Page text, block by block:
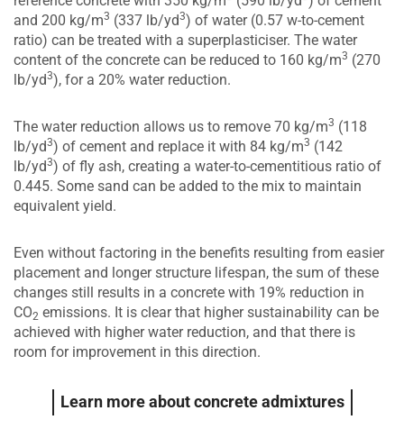
and 200 kg/m3 (337 lb/yd3) of water (0.57 w-to-cement
ratio) can be treated with a superplasticiser. The water
content of the concrete can be reduced to 160 kg/m3 (270
lb/yd3), for a 20% water reduction.
The water reduction allows us to remove 70 kg/m3 (118
lb/yd3) of cement and replace it with 84 kg/m3 (142
lb/yd3) of fly ash, creating a water-to-cementitious ratio of
0.445. Some sand can be added to the mix to maintain
equivalent yield.
Even without factoring in the benefits resulting from easier
placement and longer structure lifespan, the sum of these
changes still results in a concrete with 19% reduction in
CO2 emissions. It is clear that higher sustainability can be
achieved with higher water reduction, and that there is
room for improvement in this direction.
Learn more about concrete admixtures